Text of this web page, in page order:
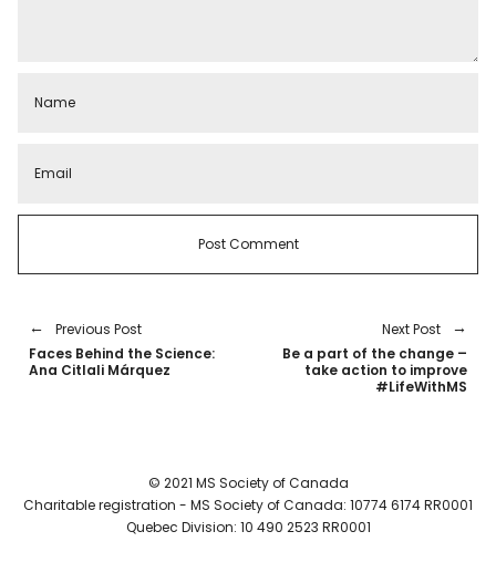
Previous Post
Faces Behind the Science:
Ana Citlali Márquez
Next Post
Be a part of the change –
take action to improve
#LifeWithMS
© 2021 MS Society of Canada
Charitable registration - MS Society of Canada: 10774 6174 RR0001
Quebec Division: 10 490 2523 RR0001